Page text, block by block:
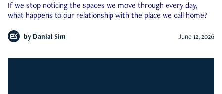
If we stop noticing the spaces we move through every day,
what happens to our relationship with the place we call home?
by Danial Sim June 12, 2026